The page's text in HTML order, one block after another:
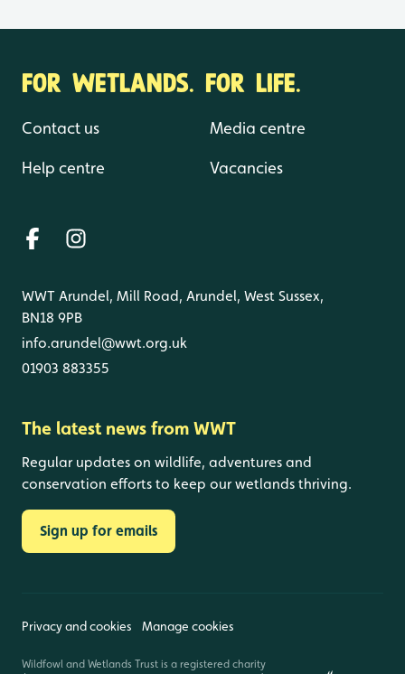
FOR WETLANDS. FOR LIFE.
Contact us
Help centre
Media centre
Vacancies
WWT Arundel, Mill Road, Arundel, West Sussex,
BN18 9PB
info.arundel@wwt.org.uk
01903 883355
The latest news from WWT
Regular updates on wildlife, adventures and
conservation efforts to keep our wetlands thriving.
Sign up for emails
Privacy and cookies Manage cookies
Wildfowl and Wetlands Trust is a registered charity